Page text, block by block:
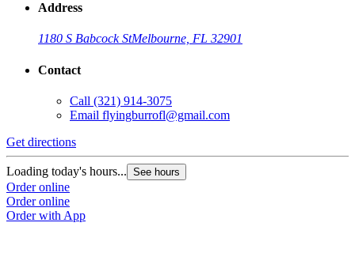
Address
1180 S Babcock StMelbourne, FL 32901
Contact
Call (321) 914-3075
Email flyingburrofl@gmail.com
Get directions
Loading today's hours... See hours
Order online
Order online
Order with App